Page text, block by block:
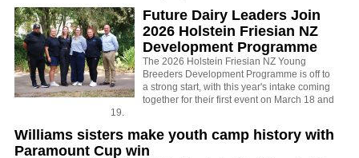
Future Dairy Leaders Join
2026 Holstein Friesian NZ
Development Programme
The 2026 Holstein Friesian NZ Young
Breeders Development Programme is off to
a strong start, with this year's intake coming
together for their first event on March 18 and
19.
Williams sisters make youth camp history with
Paramount Cup win